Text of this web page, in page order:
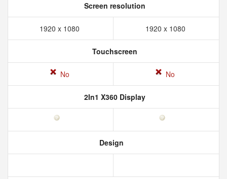
Screen resolution
1920 x 1080 1920 x 1080
Touchscreen
No No
2In1 X360 Display
Design